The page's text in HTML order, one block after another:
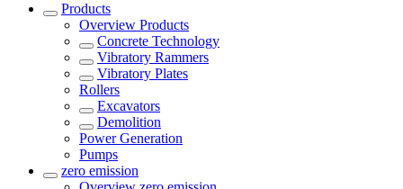
Products
Overview Products
Concrete Technology
Vibratory Rammers
Vibratory Plates
Rollers
Excavators
Demolition
Power Generation
Pumps
zero emission